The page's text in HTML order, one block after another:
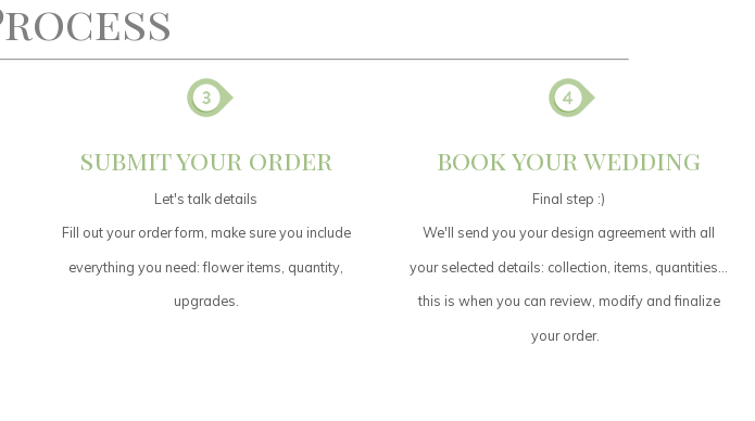
submit your order
Let's talk details
Fill out your order form, make sure you include
everything you need: flower items, quantity,
upgrades.
book your wedding
Final step :)
We'll send you your design agreement with all
your selected details: collection, items, quantities...
this is when you can review, modify and finalize
your order.